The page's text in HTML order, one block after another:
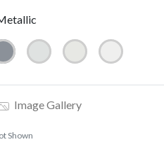
Image Gallery
Shown